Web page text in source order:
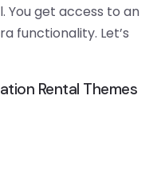
You get access to an
functionality. Let’s
Rental Themes